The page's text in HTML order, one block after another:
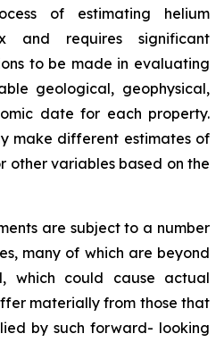
of estimating helium
and requires significant
to be made in evaluating
geological, geophysical,
date for each property.
make different estimates of
other variables based on the
are subject to a number
many of which are beyond
which could cause actual
materially from those that
by such forward- looking